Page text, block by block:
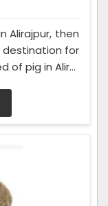
Alirajpur, then
destination for
of pig in Alir...